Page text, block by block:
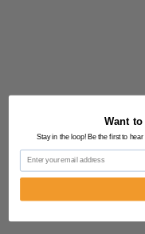
Want
Stay in the loop! Be the first to
Email